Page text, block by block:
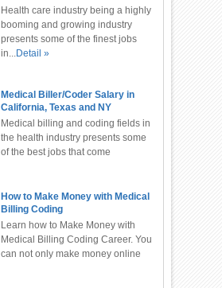
Health care industry being a highly
booming and growing industry
presents some of the finest jobs
in...Detail »
Medical Biller/Coder Salary in
California, Texas and NY
Medical billing and coding fields in
the health industry presents some
of the best jobs that come
How to Make Money with Medical
Billing Coding
Learn how to Make Money with
Medical Billing Coding Career. You
can not only make money online